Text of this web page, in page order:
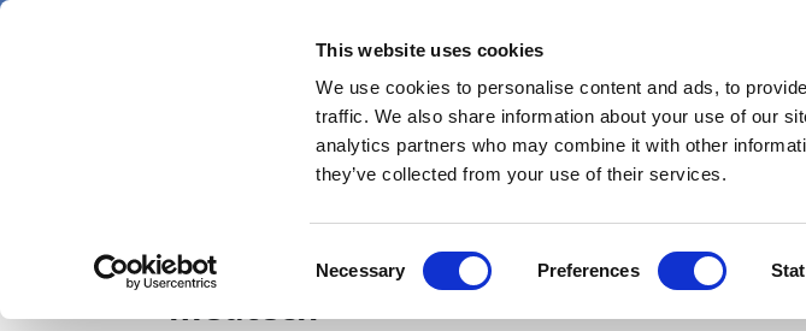
This website uses cookies
We use cookies to personalise content and ads, to
traffic. We also share information about your use of our
analytics partners who may combine it with other
they’ve collected from your use of their services.
Selection
Necessary Preferences
Skip
News Views & Analysis Deep Dive
NICE, NHS England unveil new
medtech